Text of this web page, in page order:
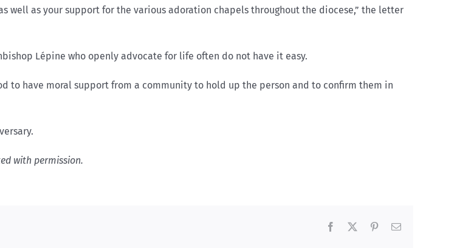
well as your support for the various adoration chapels throughout the diocese,” the letter
Lépine who openly advocate for life often do not have it easy.
to have moral support from a community to hold up the person and to confirm them in
with permission.
Facebook PinterestEmail